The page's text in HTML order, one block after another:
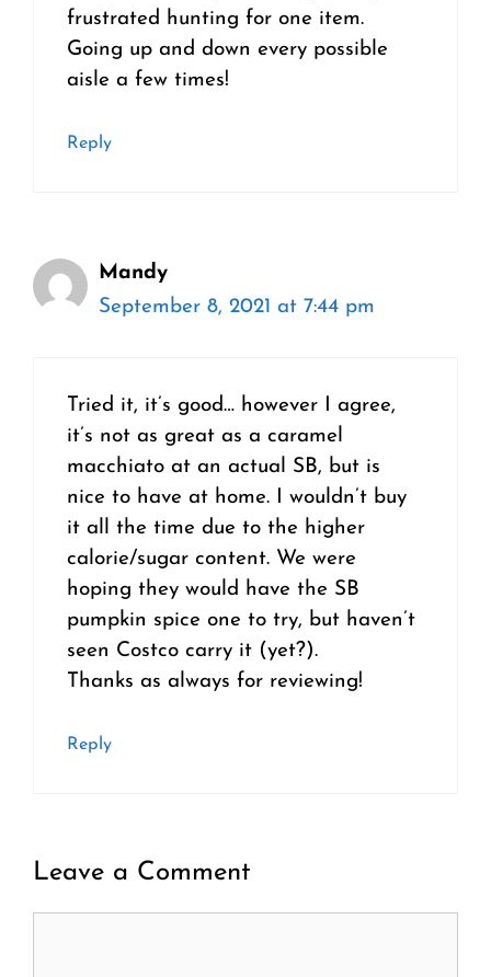
frustrated hunting for one item.
Going up and down every possible
aisle a few times!
Reply
Mandy
September 8, 2021 at 7:44 pm
Tried it, it’s good… however I agree,
it’s not as great as a caramel
macchiato at an actual SB, but is
nice to have at home. I wouldn’t buy
it all the time due to the higher
calorie/sugar content. We were
hoping they would have the SB
pumpkin spice one to try, but haven’t
seen Costco carry it (yet?).
Thanks as always for reviewing!
Reply
Leave a Comment